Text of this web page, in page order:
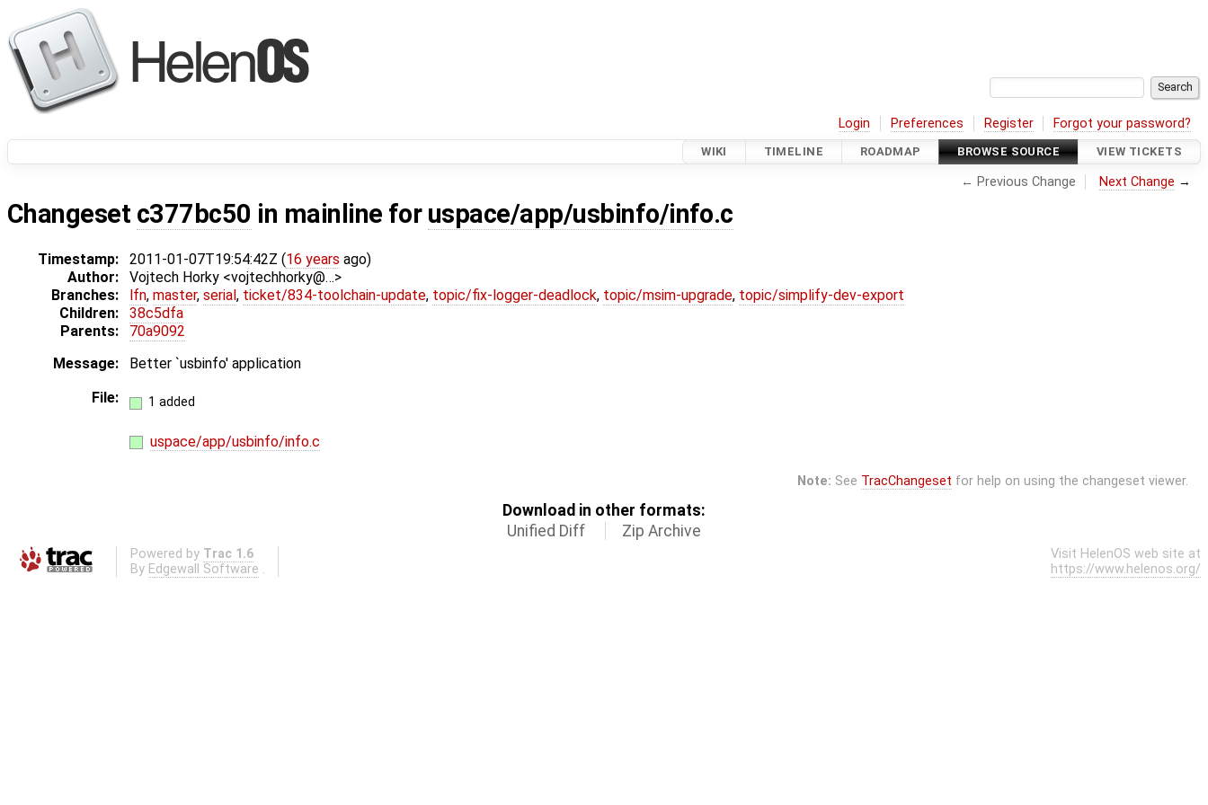
Login Preferences Register Forgot your password?
WIKI TIMELINE ROADMAP BROWSE SOURCE VIEW TICKETS
← Previous Change Next Change →
Changeset c377bc50 in mainline for uspace/app/usbinfo/info.c
Timestamp: 2011-01-07T19:54:42Z (16 years ago)
Author:
Vojtech Horky <vojtechhorky@…>
Branches:
lfn, master, serial , ticket/834-toolchain-update, topic/fix-logger-deadlock, topic/msim-upgrade, topic/simplify-dev-export
Children:
38c5dfa
Parents:
70a9092
Message:
Better `usbinfo' application
File:
1 added
uspace/app/usbinfo/info.c
Note: See TracChangeset for help on using the changeset viewer.
Download in other formats:
Unified Diff
Zip Archive
Powered by Trac 1.6
By Edgewall Software .
Visit HelenOS web site at
https://www.helenos.org/